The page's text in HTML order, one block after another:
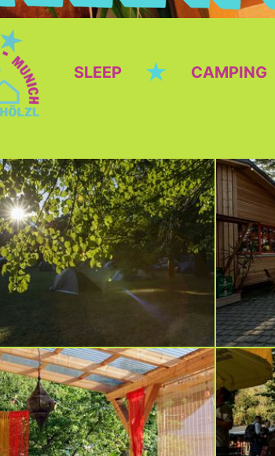
SLEEP ★ CAMPING